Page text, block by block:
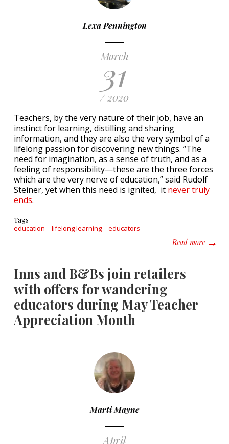
Lexa Pennington
March
31
/ 2020
Teachers, by the very nature of their job, have an
instinct for learning, distilling and sharing
information, and they are also the very symbol of a
lifelong passion for discovering new things. “The
need for imagination, as a sense of truth, and as a
feeling of responsibility—these are the three forces
which are the very nerve of education,” said Rudolf
Steiner, yet when this need is ignited, it never truly
ends.
Tags
education lifelong learning educators
Read moreabout
Inns and B&Bs join retailers
with offers for wandering
educators during May Teacher
Appreciation Month
Marti Mayne
April